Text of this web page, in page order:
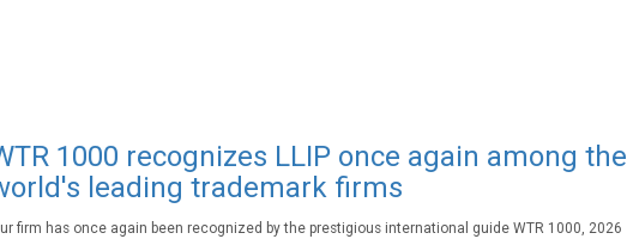
1000 recognizes LLIP once again among the
leading trademark firms
firm has once again been recognized by the prestigious international guide WTR 1000, 2026